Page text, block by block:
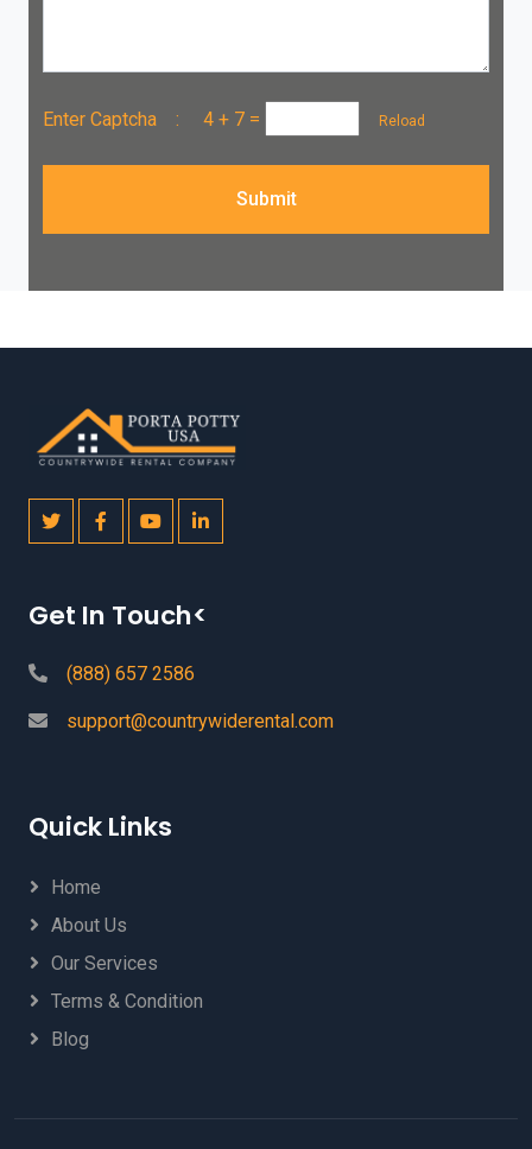
Enter Captcha : 4 + 7 = Reload
Submit
Get In Touch<
(888) 657 2586
support@countrywiderental.com
Quick Links
Home
About Us
Our Services
Terms & Condition
Blog